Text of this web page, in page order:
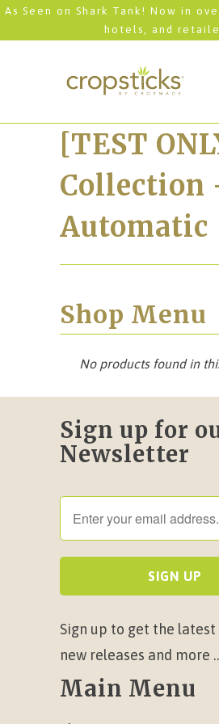
As Seen on Shark Tank! Now in
hotels, and
[TEST
Collection
Automatic
Shop Menu
No products found in
Sign up for
Newsletter
Sign up to get the latest
new releases and more
Main Menu